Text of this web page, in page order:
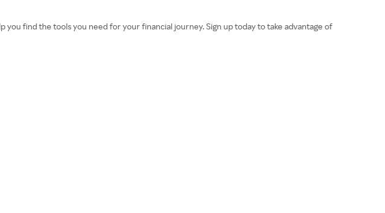
find the tools you need for your financial journey. Sign up today to take advantage of